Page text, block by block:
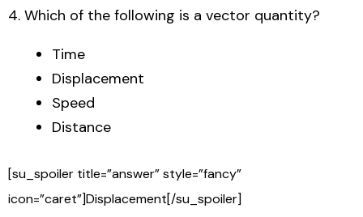
4. Which of the following is a vector quantity?
Time
Displacement
Speed
Distance
[su_spoiler title=”answer” style=”fancy”
icon=”caret”]Displacement[/su_spoiler]